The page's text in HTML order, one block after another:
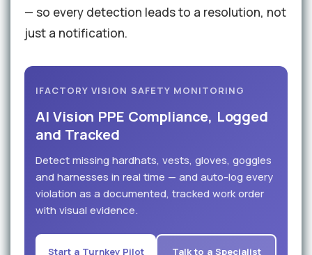
— so every detection leads to a resolution, not
just a notification.
IFACTORY VISION SAFETY MONITORING
AI Vision PPE Compliance, Logged
and Tracked
Detect missing hardhats, vests, gloves, goggles
and harnesses in real time — and auto-log every
violation as a documented, tracked work order
with visual evidence.
Start a Turnkey Pilot Talk to a Specialist